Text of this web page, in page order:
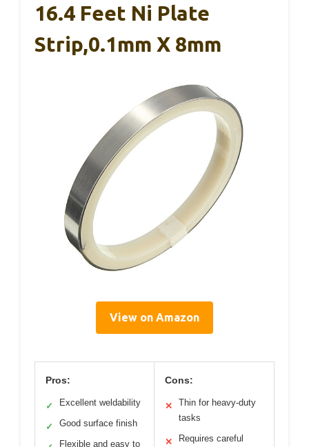
16.4 Feet Ni Plate
Strip,0.1mm X 8mm
View on Amazon
Pros:
✓ Excellent weldability
✓ Good surface finish
Flexible and easy to
Cons:
✕
Thin for heavy-duty
tasks
✕
Requires careful